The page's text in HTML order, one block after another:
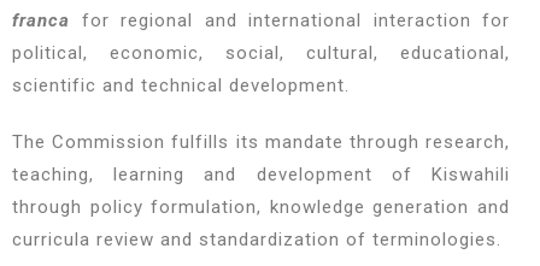
franca for regional and international interaction for
political, economic, social, cultural, educational,
scientific and technical development.
The Commission fulfills its mandate through research,
teaching, learning and development of Kiswahili
through policy formulation, knowledge generation and
curricula review and standardization of terminologies.